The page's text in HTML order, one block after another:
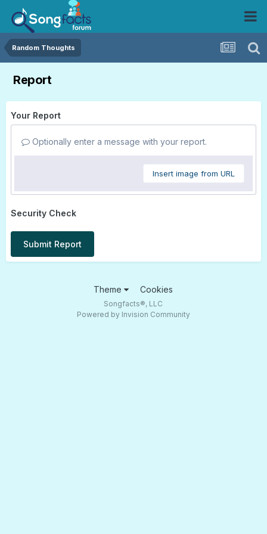
Random Thoughts
Report
Your Report
Optionally enter a message with your report.
Insert image from URL
Security Check
Submit Report
Theme Cookies
Songfacts®, LLC
Powered by Invision Community